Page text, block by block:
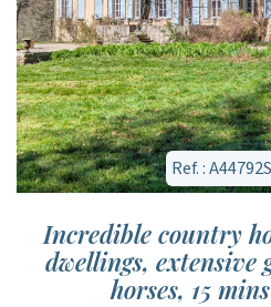
Ref. :
Incredible country
dwellings, extensive
horses, 15